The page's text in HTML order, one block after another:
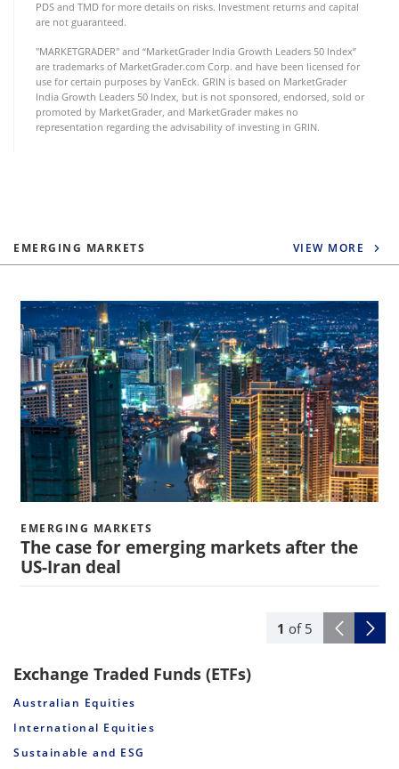
PDS and TMD for more details on risks. Investment returns and capital
are not guaranteed.
"MARKETGRADER" and “MarketGrader India Growth Leaders 50 Index”
are trademarks of MarketGrader.com Corp. and have been licensed for
use for certain purposes by VanEck. GRIN is based on MarketGrader
India Growth Leaders 50 Index, but is not sponsored, endorsed, sold or
promoted by MarketGrader, and MarketGrader makes no
representation regarding the advisability of investing in GRIN.
EMERGING MARKETS VIEW MORE
1 of 5
EMERGING MARKETS
The case for emerging markets after the
US-Iran deal
Exchange Traded Funds (ETFs)
Australian Equities
International Equities
Sustainable and ESG